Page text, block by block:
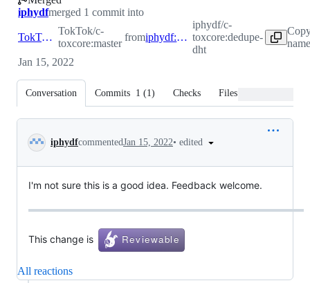
iphydfmerged 1 commit into
TokTok:master
TokTok/c-
toxcore:master
from iphydf:dedupe-dht
iphydf/c-
toxcore:dedupe-
dht
Jan 15, 2022
Conversation Commits 1 (1) Checks Files changed
Conversation
iphydfcommentedJan 15, 2022• edited
I'm not sure this is a good idea. Feedback welcome.
This change is
All reactions